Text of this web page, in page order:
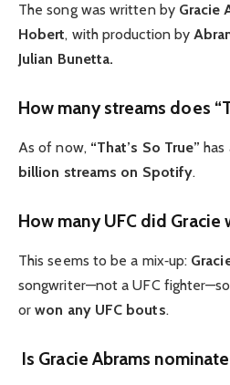
The song was written by Gracie
Hobert, with production by
Julian Bunetta.
How many streams does
As of now, “That’s So True” has
billion streams on Spotify.
How many UFC did Gracie
This seems to be a mix‑up:
songwriter—not a UFC
orwon any UFC bouts.
Is Gracie Abrams